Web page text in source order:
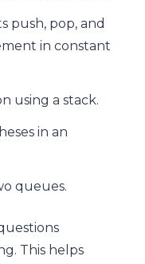
push, pop, and
in constant
using a stack.
in an
queues.
This helps